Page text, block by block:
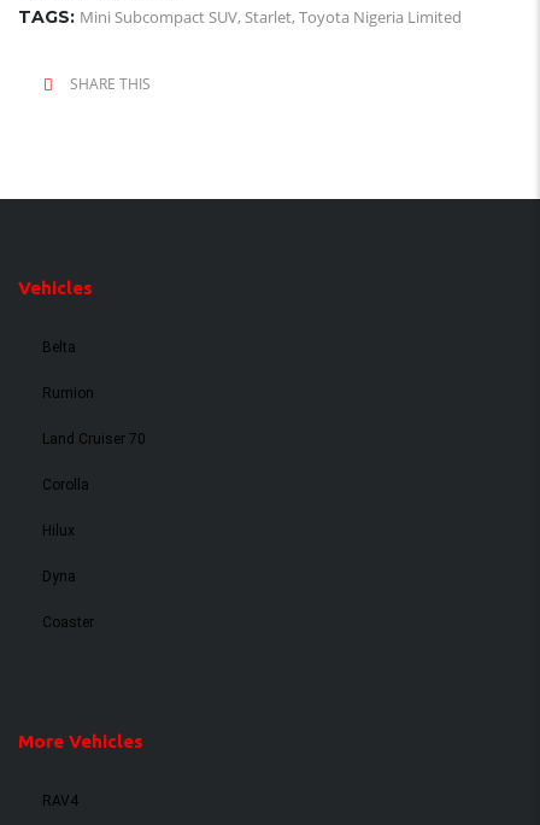
TAGS: Mini Subcompact SUV, Starlet, Toyota Nigeria Limited
SHARE THIS
Vehicles
Belta
Rumion
Land Cruiser 70
Corolla
Hilux
Dyna
Coaster
More Vehicles
RAV4